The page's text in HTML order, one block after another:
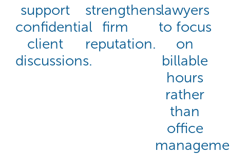
support
confidential
client
discussions.
strengthens
firm
reputation.
lawyers
to focus
on
billable
hours
rather
than
office